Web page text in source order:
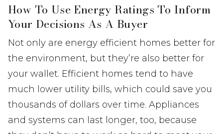
How To Use Energy Ratings To Inform
Your Decisions As A Buyer
Not only are energy efficient homes better for
the environment, but they’re also better for
your wallet. Efficient homes tend to have
much lower utility bills, which could save you
thousands of dollars over time. Appliances
and systems can last longer, too, because